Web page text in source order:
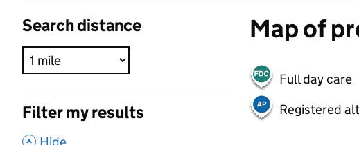
Search distance
Filter my results
Hide
Map of
Full day care
Registered